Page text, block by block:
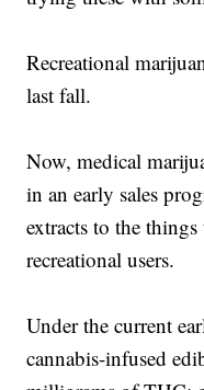
Recreational
last fall.
Now, medical
in an early sales
extracts to the
recreational users.
Under the current
cannabis-infused